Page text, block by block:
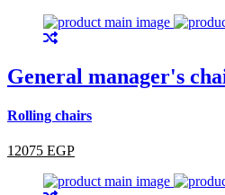
General manager's
Rolling chairs
12075 EGP